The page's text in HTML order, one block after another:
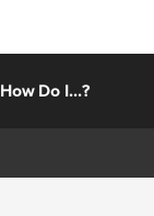
How Do I...?